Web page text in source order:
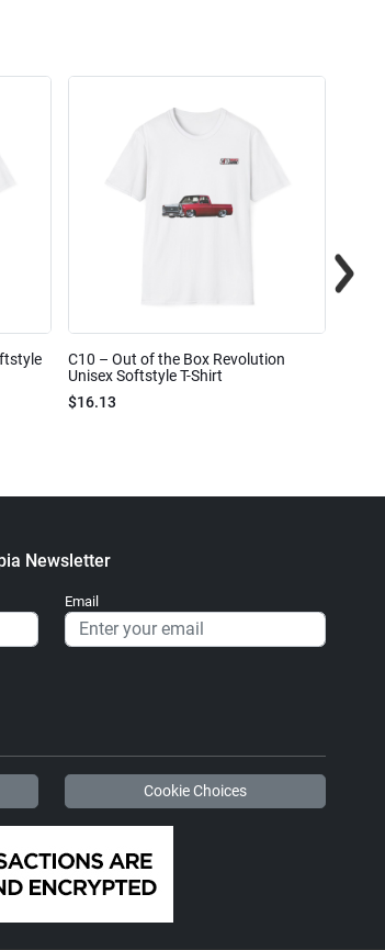
C10 – Out of the Box Revolution
Unisex Softstyle T-Shirt
$16.13
Newsletter
Email
Cookie Choices